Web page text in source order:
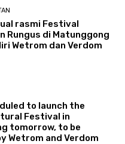
rasmi Festival
Rungus di Matunggong
Wetrom dan Verdom
to launch the
Festival in
tomorrow, to be
Wetrom and Verdom